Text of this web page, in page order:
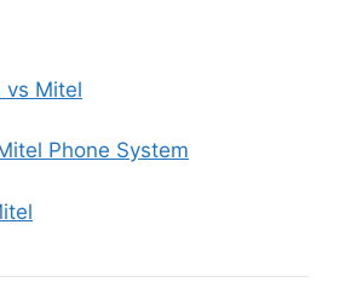
vs Mitel
Phone System